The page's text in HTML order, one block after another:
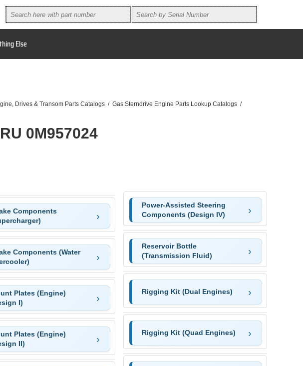
Else
Drives & Transom Parts Catalogs / Gas Sterndrive Engine Parts Lookup Catalogs /
0M957024
Components
Components (Water
Plates (Engine)
I)
Plates (Engine)
II)
Power-Assisted Steering
Components (Design IV)
Reservoir Bottle
(Transmission Fluid)
Rigging Kit (Dual Engines)
Rigging Kit (Quad Engines)